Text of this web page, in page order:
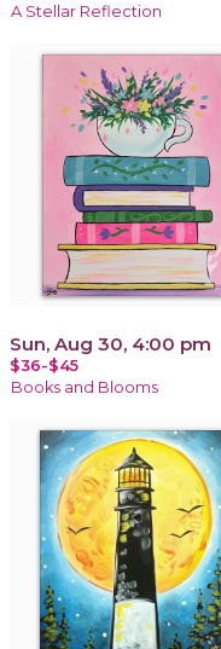
A Stellar Reflection
Sun, Aug 30, 4:00 pm
$36-$45
Books and Blooms